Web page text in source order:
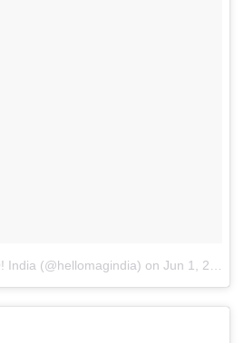
India (@hellomagindia) on Jun 1, 2017 at 2:10am PDT